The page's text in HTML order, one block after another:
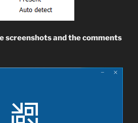
screenshots and the comments